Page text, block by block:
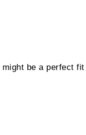
be a perfect